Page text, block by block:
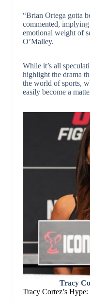
“Brian Ortega gotta
commented,
emotional weight of
O’Malley.
While it’s all
highlight the drama
the world of sports,
easily become a
Tracy
Tracy Cortez’s